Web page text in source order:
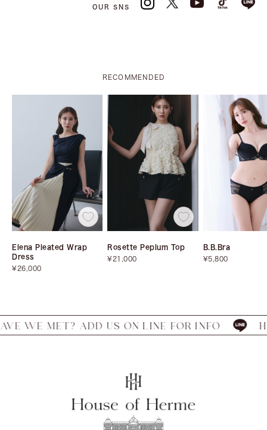
OUR SNS
RECOMMENDED
Elena Pleated Wrap
Dress
Sale
¥26,000
Rosette Peplum Top
Sale
¥21,000
B.B.Bra
Sale
¥5,800
MET? ADD US ON LINE FOR INFO HAVE